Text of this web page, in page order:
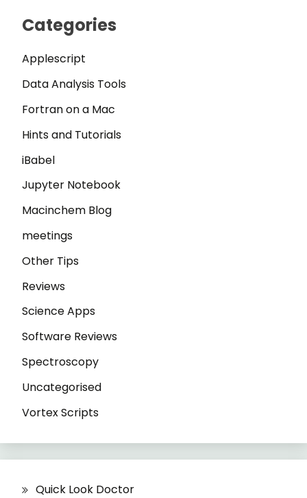
Categories
Applescript
Data Analysis Tools
Fortran on a Mac
Hints and Tutorials
iBabel
Jupyter Notebook
Macinchem Blog
meetings
Other Tips
Reviews
Science Apps
Software Reviews
Spectroscopy
Uncategorised
Vortex Scripts
Quick Look Doctor